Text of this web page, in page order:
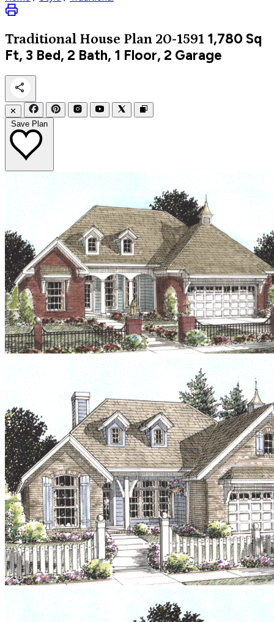
Traditional House Plan 20-1591 1,780 Sq
Ft, 3 Bed, 2 Bath, 1 Floor, 2 Garage
✕
Save Plan